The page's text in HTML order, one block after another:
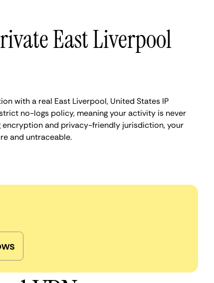
East Liverpool
with a real East Liverpool, United States IP
no-logs policy, meaning your activity is never
and privacy-friendly jurisdiction, your
and untraceable.